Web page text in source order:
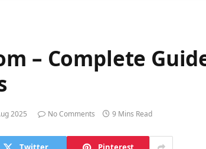
– Complete
2025 No Comments 9 Mins Read